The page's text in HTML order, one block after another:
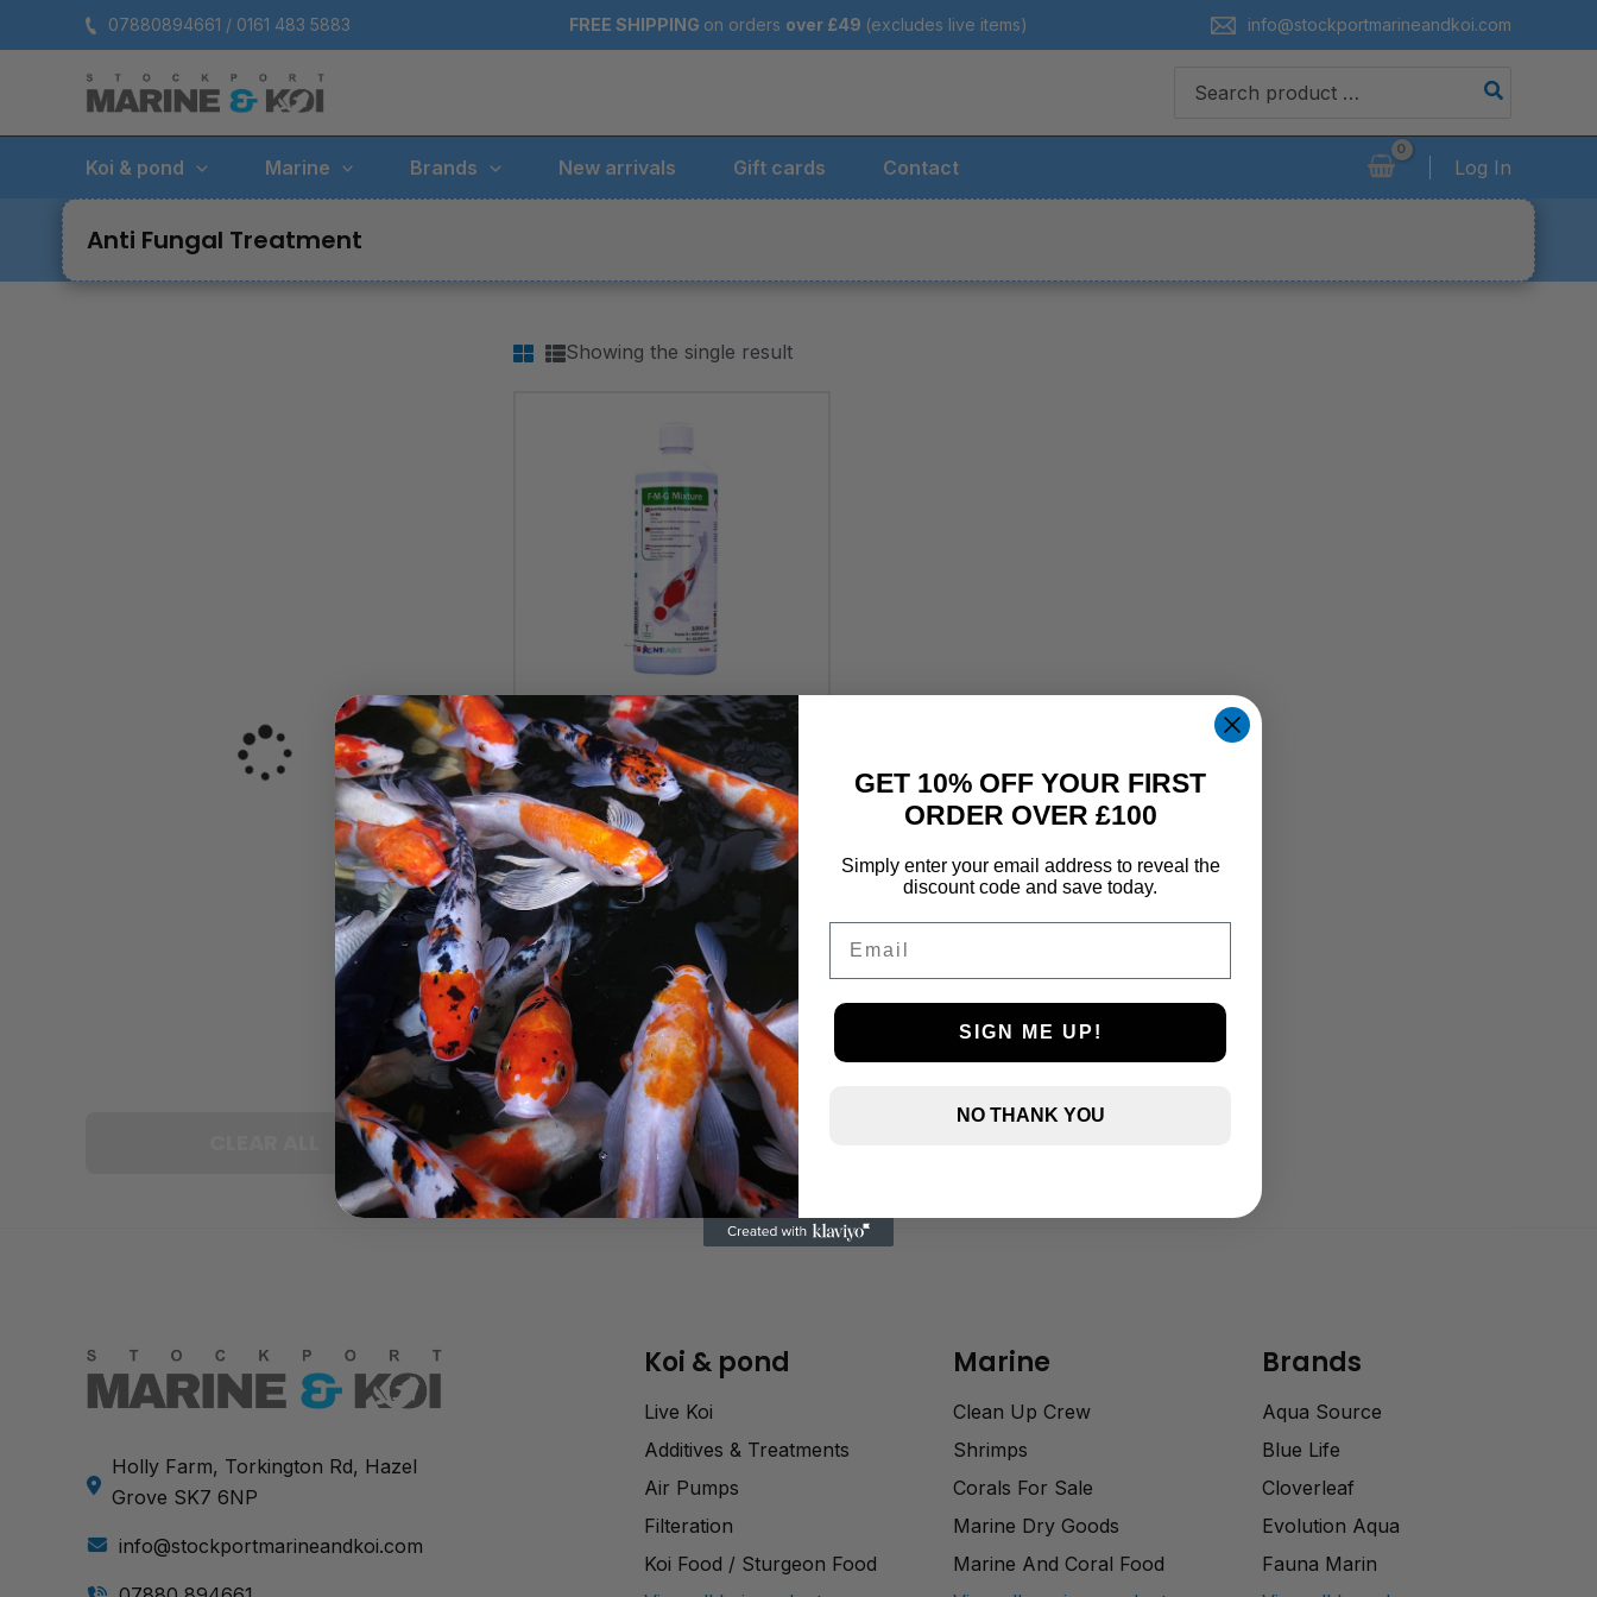
to
07880894661 / 0161 483 5883 FREE SHIPPING on orders over £49 (excludes live items) info@stockportmarineandkoi.com
for:
Koi & pond Marine Brands New arrivals Gift cards Contact Log In
Anti Fungal Treatment
Showing the single result
NTLABS F-M-G 1L
49.99
Holly Farm, Torkington Rd, Hazel
Grove SK7 6NP
info@stockportmarineandkoi.com
Koi & pond
Live Koi
Additives & Treatments
Air Pumps
Filteration
Koi Food / Sturgeon Food
Marine
Clean Up Crew
Shrimps
Corals For Sale
Marine Dry Goods
Marine And Coral Food
Brands
Aqua Source
Blue Life
Cloverleaf
Evolution Aqua
Fauna Marin
GET 10% OFF YOUR FIRST
ORDER OVER £100
Simply enter your email address to reveal the
discount code and save today.
SIGN ME UP!
NO THANK YOU